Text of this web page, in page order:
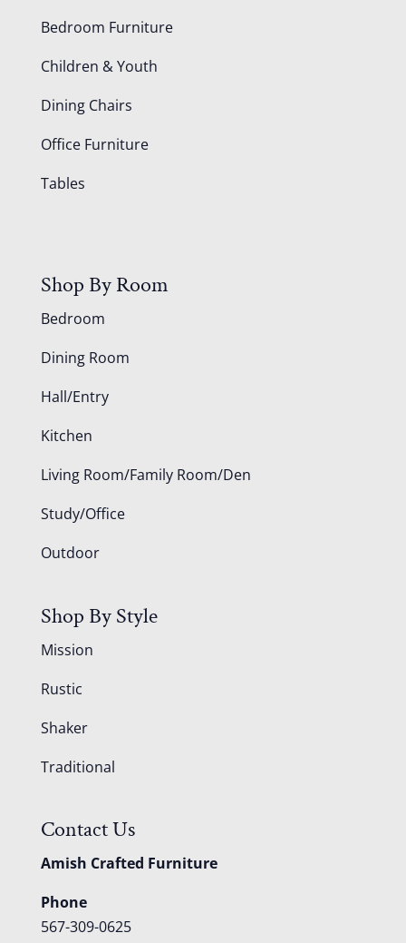
Bedroom Furniture
Children & Youth
Dining Chairs
Office Furniture
Tables
Shop By Room
Bedroom
Dining Room
Hall/Entry
Kitchen
Living Room/Family Room/Den
Study/Office
Outdoor
Shop By Style
Mission
Rustic
Shaker
Traditional
Contact Us
Amish Crafted Furniture
Phone
567-309-0625